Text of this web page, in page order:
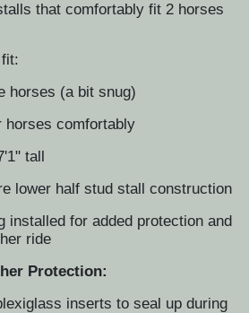
that comfortably fit 2 horses
horses (a bit snug)
horses comfortably
tall
lower half stud stall construction
installed for added protection and
ride
Protection:
inserts to seal up during